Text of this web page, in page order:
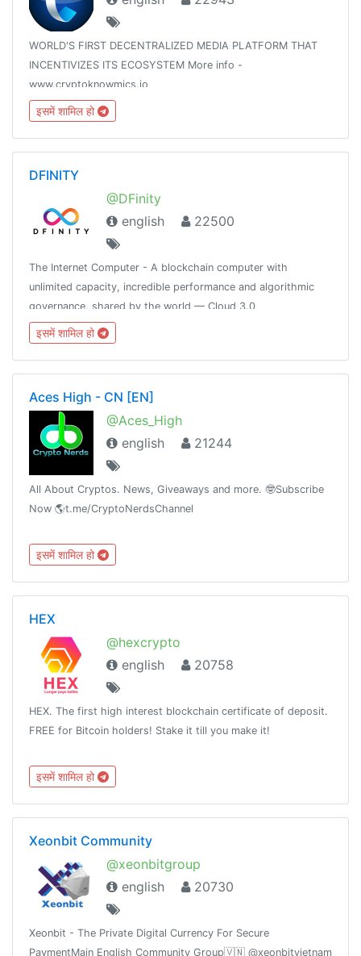
WORLD'S FIRST DECENTRALIZED MEDIA PLATFORM THAT
INCENTIVIZES ITS ECOSYSTEM More info -
www.cryptoknowmics.io
इसमें शामिल हो
DFINITY
@DFinity
english
22500
The Internet Computer - A blockchain computer with
unlimited capacity, incredible performance and algorithmic
governance, shared by the world — Cloud 3.0
इसमें शामिल हो
Aces High - CN [EN]
@Aces_High
english
21244
All About Cryptos. News, Giveaways and more. 🤓Subscribe
Now 🌎t.me/CryptoNerdsChannel
इसमें शामिल हो
HEX
@hexcrypto
english
20758
HEX. The first high interest blockchain certificate of deposit.
FREE for Bitcoin holders! Stake it till you make it!
इसमें शामिल हो
Xeonbit Community
@xeonbitgroup
english
20730
Xeonbit - The Private Digital Currency For Secure
PaymentMain English Community Group🇻🇳 @xeonbitvietnam